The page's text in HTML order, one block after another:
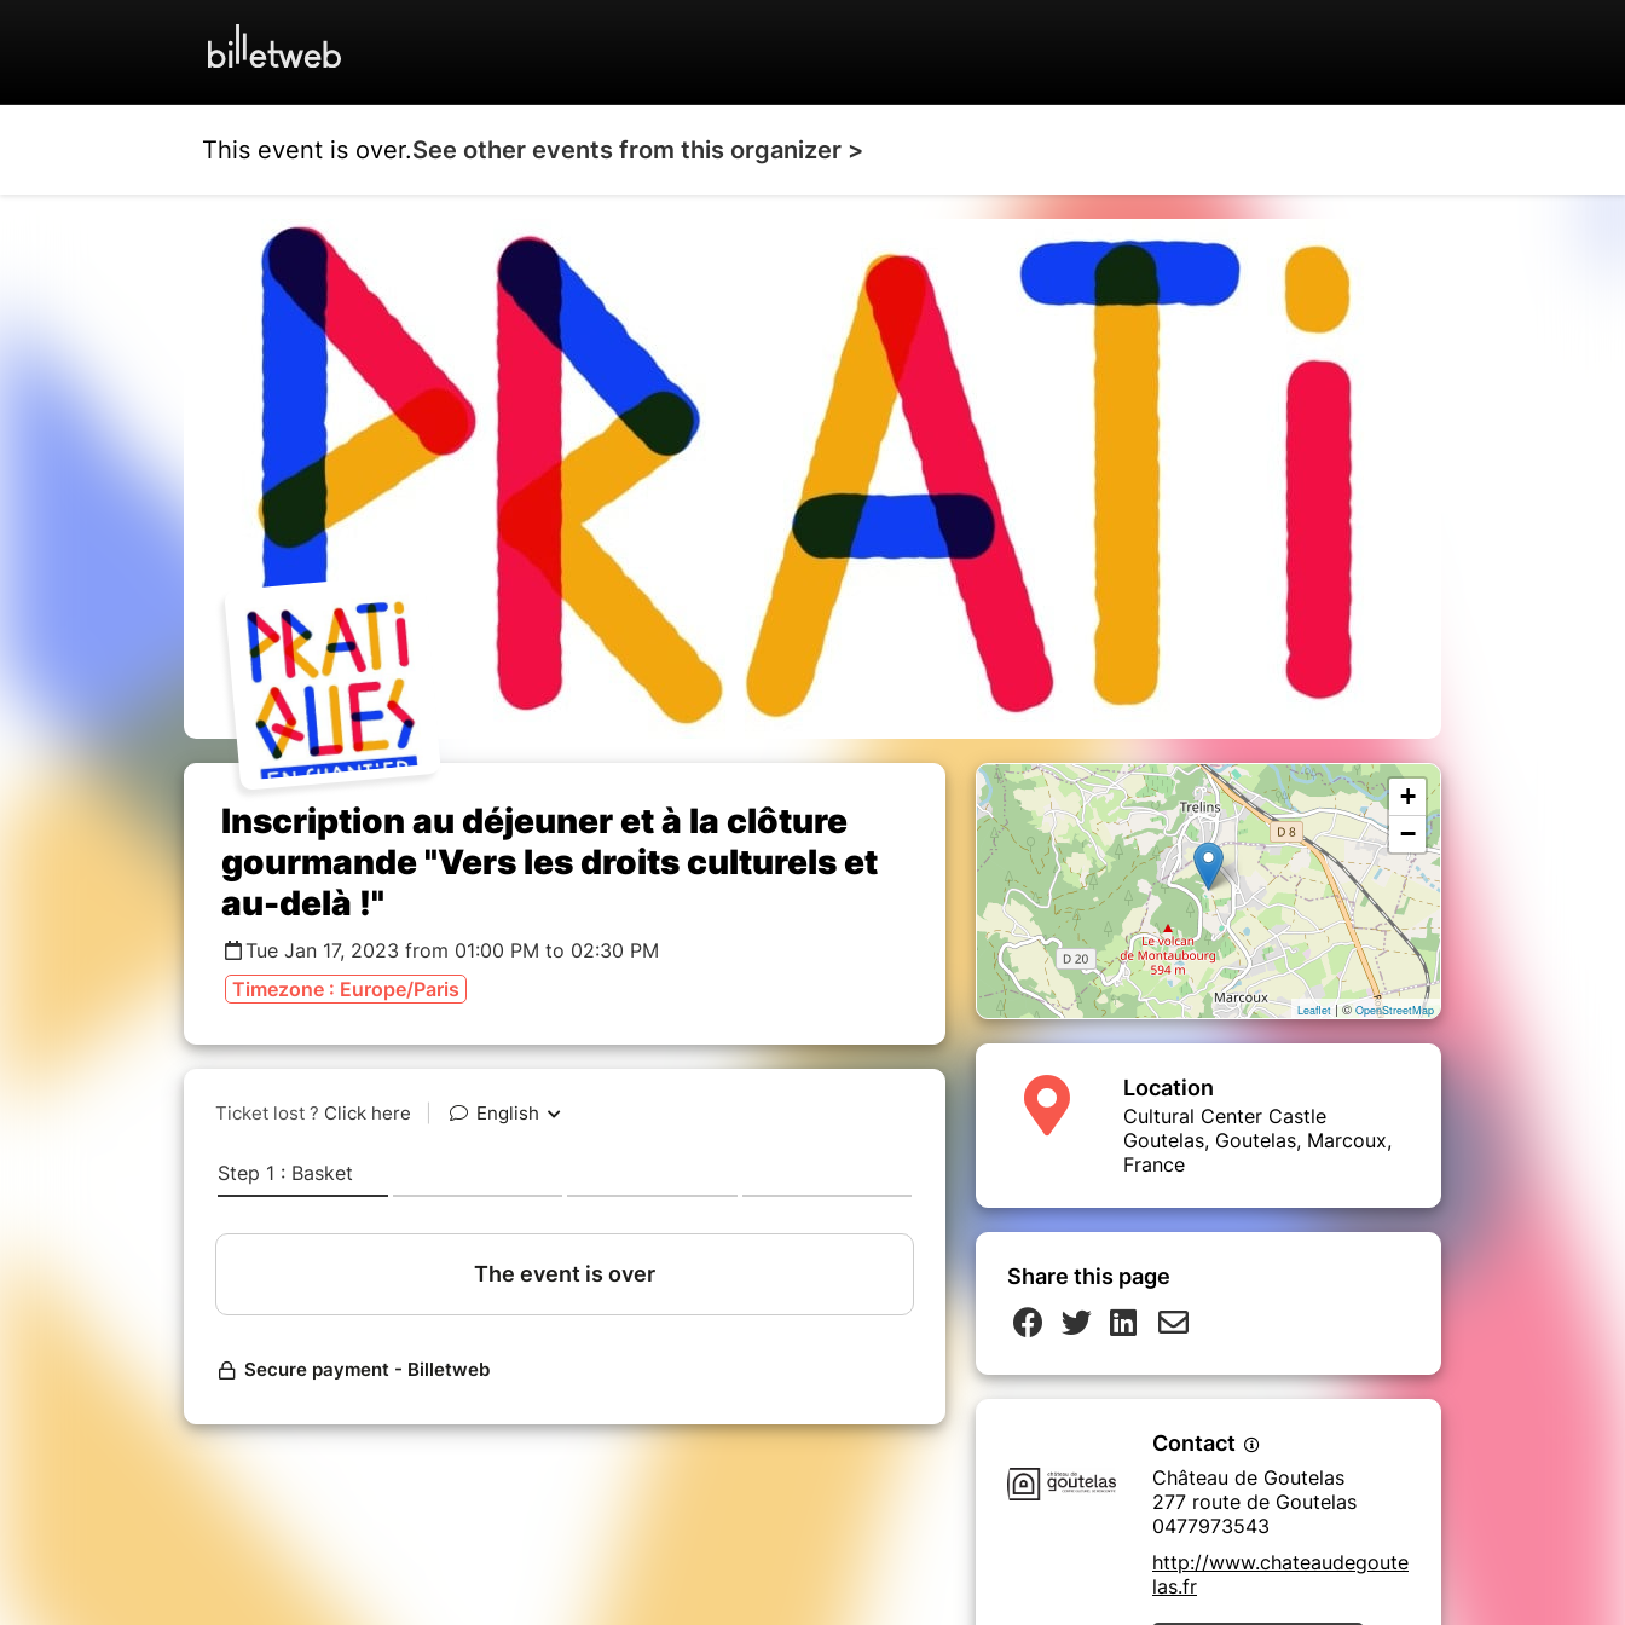
This event is over.See other events from this organizer >
Inscription au déjeuner et à la clôture
gourmande "Vers les droits culturels et
au-delà !"
Tue Jan 17, 2023 from 01:00 PM to 02:30 PM
Timezone : Europe/Paris
+
−
Leaflet | ©OpenStreetMap
Location
Cultural Center Castle
Goutelas, Goutelas, Marcoux,
France
Share this page
Contact
Château de Goutelas
277 route de Goutelas
0477973543
http://www.chateaudegoute
las.fr